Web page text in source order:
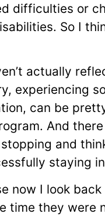
difficulties or
So I
actually
experiencing
can be
And
and
staying
I look back
time they were